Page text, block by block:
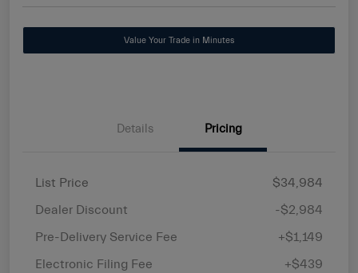
Value Your Trade in Minutes
Details Pricing
List Price
$34,984
Dealer Discount
-$2,984
Pre-Delivery Service Fee
+$1,149
Electronic Filing Fee
+$439